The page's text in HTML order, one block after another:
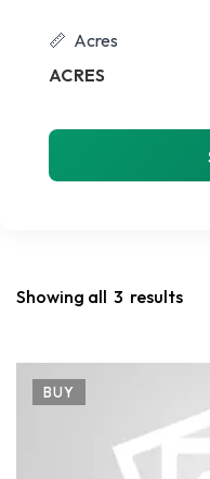
Acres
ACRES
Showing all 3 results
BUY